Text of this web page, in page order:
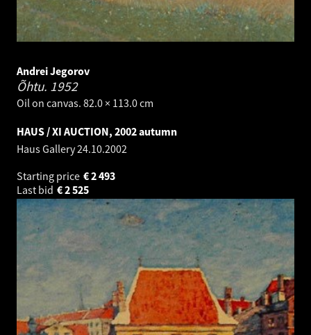
Andrei Jegorov
Õhtu. 1952
Oil on canvas. 82.0 × 113.0 cm
HAUS / XI AUCTION, 2002 autumn
Haus Gallery24.10.2002
Starting price
2 493
€
Last bid
2 525
€